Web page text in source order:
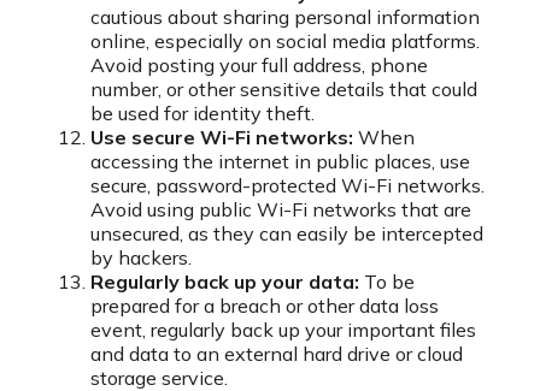
cautious about sharing personal information
online, especially on social media platforms.
Avoid posting your full address, phone
number, or other sensitive details that could
be used for identity theft.
Use secure Wi-Fi networks: When
accessing the internet in public places, use
secure, password-protected Wi-Fi networks.
Avoid using public Wi-Fi networks that are
unsecured, as they can easily be intercepted
by hackers.
Regularly back up your data: To be
prepared for a breach or other data loss
event, regularly back up your important files
and data to an external hard drive or cloud
storage service.